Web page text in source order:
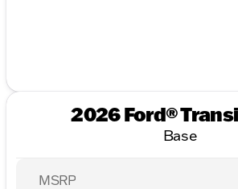
2026 Ford®
Base
MSRP